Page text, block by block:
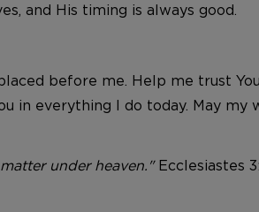
and His timing is always good.
before me. Help me trust
in everything I do today. May
under heaven." Ecclesiastes